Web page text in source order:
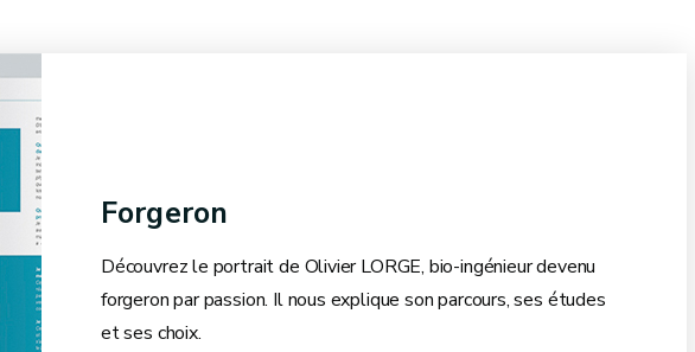
Forgeron
Découvrez le portrait de Olivier LORGE, bio-ingénieur devenu
forgeron par passion. Il nous explique son parcours, ses études
et ses choix.